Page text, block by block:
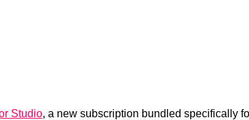
Studio, a new subscription bundled specifically